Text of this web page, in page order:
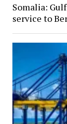
Somalia:
service to